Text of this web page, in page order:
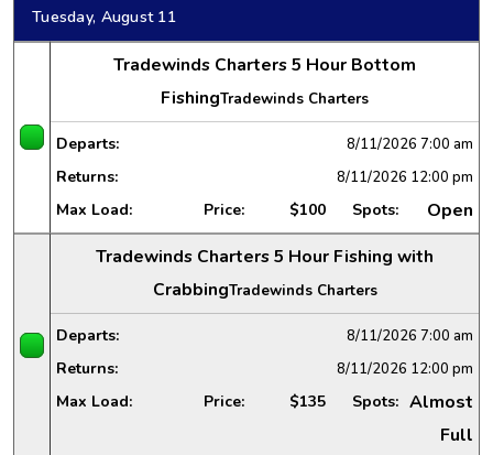
Tuesday, August 11
Tradewinds Charters 5 Hour Bottom
FishingTradewinds Charters
Departs: 8/11/2026 7:00 am
Returns: 8/11/2026 12:00 pm
Max Load: Price: $100 Spots:
Open
Tradewinds Charters 5 Hour Fishing with
CrabbingTradewinds Charters
Departs: 8/11/2026 7:00 am
Returns: 8/11/2026 12:00 pm
Max Load: Price: $135 Spots: Almost
Full